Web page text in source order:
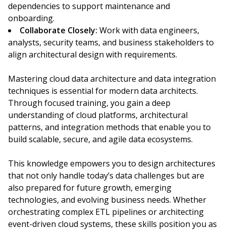
dependencies to support maintenance and
onboarding.
Collaborate Closely: Work with data engineers,
analysts, security teams, and business stakeholders to
align architectural design with requirements.
Mastering cloud data architecture and data integration
techniques is essential for modern data architects.
Through focused training, you gain a deep
understanding of cloud platforms, architectural
patterns, and integration methods that enable you to
build scalable, secure, and agile data ecosystems.
This knowledge empowers you to design architectures
that not only handle today’s data challenges but are
also prepared for future growth, emerging
technologies, and evolving business needs. Whether
orchestrating complex ETL pipelines or architecting
event-driven cloud systems, these skills position you as